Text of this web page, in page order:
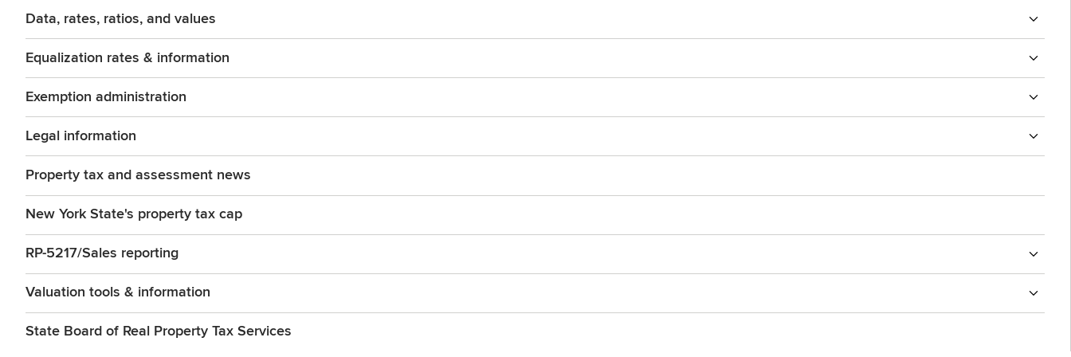
Data, rates, ratios, and values
Equalization rates & information
Exemption administration
Legal information
Property tax and assessment news
New York State's property tax cap
RP-5217/Sales reporting
Valuation tools & information
State Board of Real Property Tax Services